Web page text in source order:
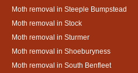
Moth removal in Steeple Bumpstead
Moth removal in Stock
Moth removal in Sturmer
Moth removal in Shoeburyness
Moth removal in South Benfleet